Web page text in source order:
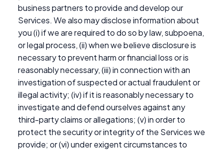
business partners to provide and develop our
Services. We also may disclose information about
you (i) if we are required to do so by law, subpoena,
or legal process, (ii) when we believe disclosure is
necessary to prevent harm or financial loss or is
reasonably necessary, (iii) in connection with an
investigation of suspected or actual fraudulent or
illegal activity; (iv) if it is reasonably necessary to
investigate and defend ourselves against any
third-party claims or allegations; (v) in order to
protect the security or integrity of the Services we
provide; or (vi) under exigent circumstances to